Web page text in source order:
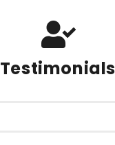
Testimonials